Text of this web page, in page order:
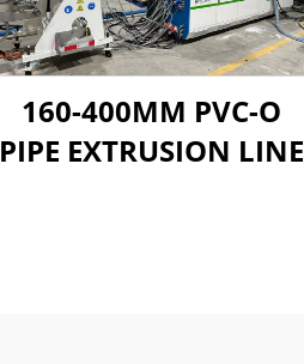
160-400MM PVC-O
PIPE EXTRUSION LINE